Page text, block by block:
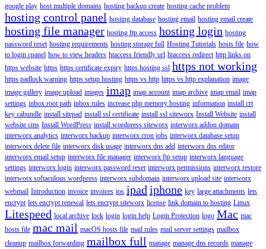
google play host multiple domains hosting backup create hosting cache problem
hosting control panel hosting database hosting email hosting email create
hosting file manager hosting ftp access hosting login hosting
password reset hosting requirements hosting storage full Hosting Tutorials hosts file how
to login cpanel how to view headers htaccess friendly url htaccess redirect http links on
https website https https certificate expiry https hosting ssl https not working
https padlock warning https setup hosting https vs http https vs http explanation image
image gallery image upload images imap imap account imap archive imap email imap
settings inbox root path inbox rules increase php memory hosting information install crt
key cabundle install sitepad install ssl certificate install ssl siteworx Install Website install
website cms Install WordPress install wordpress siteworx interworx addon domain
interworx analytics interworx backup interworx cron jobs interworx database setup
interworx delete file interworx disk usage interworx dns add interworx dns editor
interworx email setup interworx file manager interworx ftp setup interworx language
settings interworx login interworx password reset interworx permissions interworx restore
interworx softaculous wordpress interworx subdomain interworx upload site interworx
webmail Introduction invoice invoices ios ipad iphone key large attachments lets
encrypt lets encrypt renewal lets encrypt siteworx license link domain to hosting Linux
Litespeed local archive lock login login help Login Protection logo Mac mac
hosts file mac mail macOS hosts file mail rules mail server settings mailbox
cleanup mailbox forwarding mailbox full manage manage dns records manage